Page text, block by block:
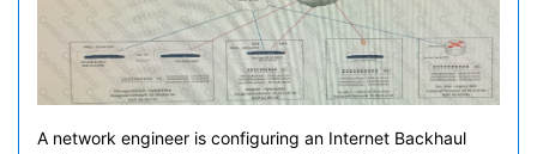
A network engineer is configuring an Internet Backhaul